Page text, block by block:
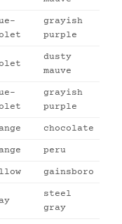
grayish
purple
dusty
mauve
grayish
purple
chocolate
peru
gainsboro
steel
gray